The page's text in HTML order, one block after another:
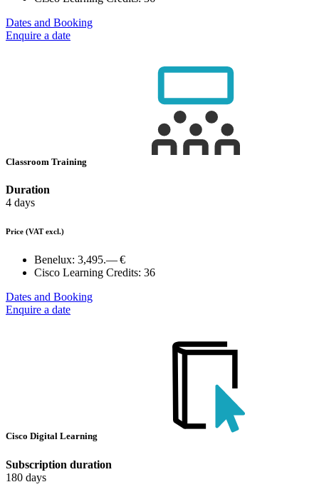
Dates and Booking
Enquire a date
Classroom Training
Duration
4 days
Price (VAT excl.)
Benelux: 3,495.— €
Cisco Learning Credits: 36
Dates and Booking
Enquire a date
Cisco Digital Learning
Subscription duration
180 days